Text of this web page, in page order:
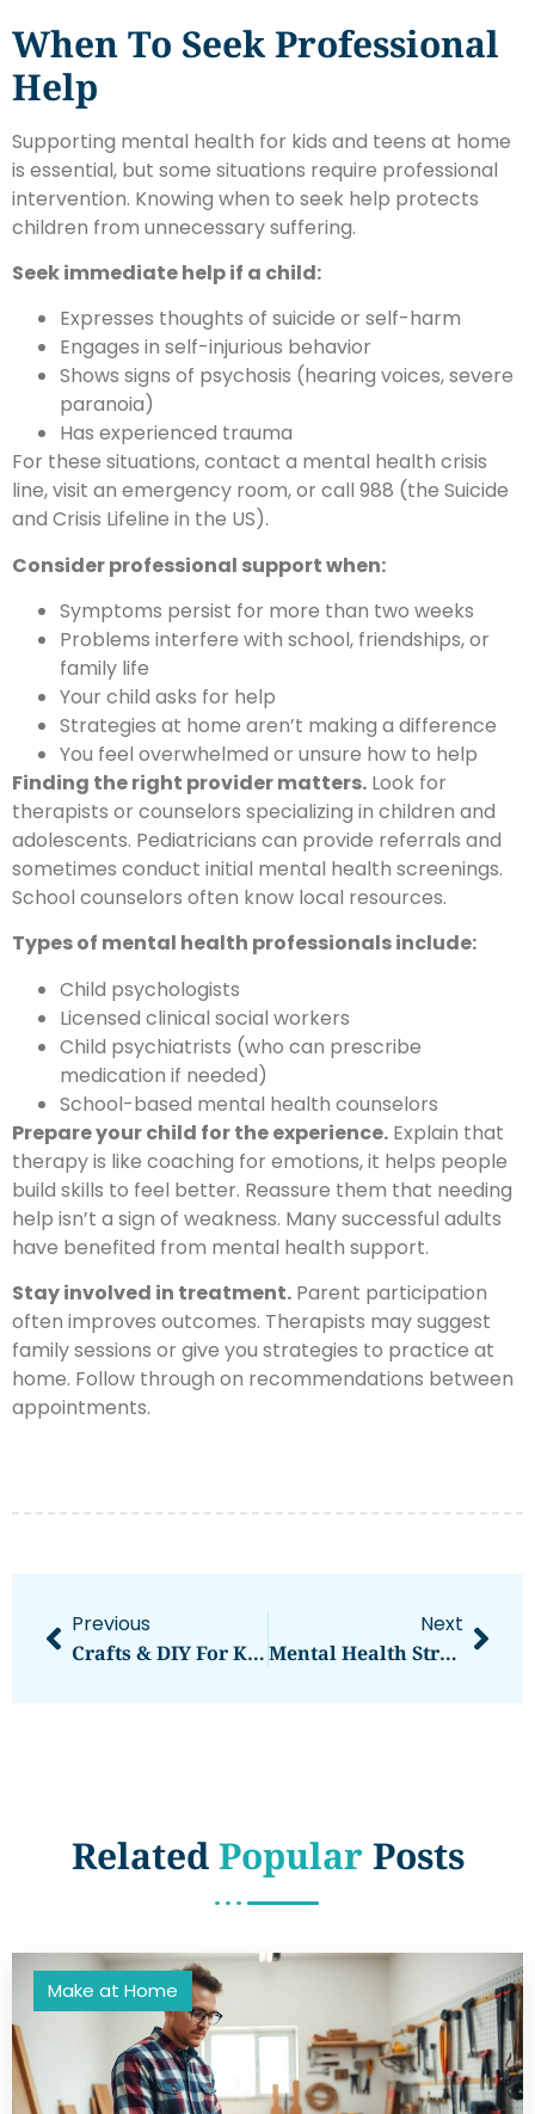
When To Seek Professional
Help
Supporting mental health for kids and teens at home
is essential, but some situations require professional
intervention. Knowing when to seek help protects
children from unnecessary suffering.
Seek immediate help if a child:
Expresses thoughts of suicide or self-harm
Engages in self-injurious behavior
Shows signs of psychosis (hearing voices, severe
paranoia)
Has experienced trauma
For these situations, contact a mental health crisis
line, visit an emergency room, or call 988 (the Suicide
and Crisis Lifeline in the US).
Consider professional support when:
Symptoms persist for more than two weeks
Problems interfere with school, friendships, or
family life
Your child asks for help
Strategies at home aren’t making a difference
You feel overwhelmed or unsure how to help
Finding the right provider matters. Look for
therapists or counselors specializing in children and
adolescents. Pediatricians can provide referrals and
sometimes conduct initial mental health screenings.
School counselors often know local resources.
Types of mental health professionals include:
Child psychologists
Licensed clinical social workers
Child psychiatrists (who can prescribe
medication if needed)
School-based mental health counselors
Prepare your child for the experience. Explain that
therapy is like coaching for emotions, it helps people
build skills to feel better. Reassure them that needing
help isn’t a sign of weakness. Many successful adults
have benefited from mental health support.
Stay involved in treatment. Parent participation
often improves outcomes. Therapists may suggest
family sessions or give you strategies to practice at
home. Follow through on recommendations between
appointments.
Previous
Crafts & DIY For Kids Guide: Fun And Easy Projects To Spark Creativity
Next
Mental Health Strategies For Kids And Teens: A Guide For Parents And Caregivers
RelatedPopularPosts
Make at Home